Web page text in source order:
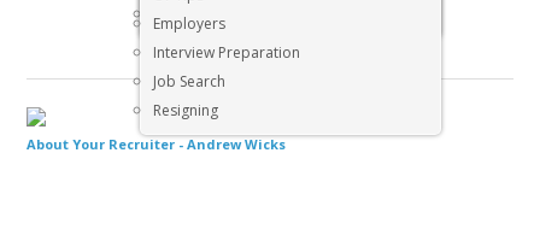
Executive & Senior Management Jobs
Employers
Interview Preparation
Job Search
Resigning
About Your Recruiter - Andrew Wicks